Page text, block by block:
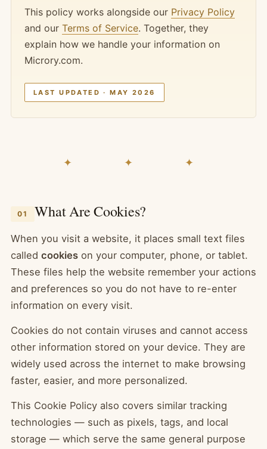
This policy works alongside our Privacy Policy
and our Terms of Service. Together, they
explain how we handle your information on
Microry.com.
LAST UPDATED · MAY 2026
✦ ✦ ✦
01 What Are Cookies?
When you visit a website, it places small text files
called cookies on your computer, phone, or tablet.
These files help the website remember your actions
and preferences so you do not have to re-enter
information on every visit.
Cookies do not contain viruses and cannot access
other information stored on your device. They are
widely used across the internet to make browsing
faster, easier, and more personalized.
This Cookie Policy also covers similar tracking
technologies — such as pixels, tags, and local
storage — which serve the same general purpose